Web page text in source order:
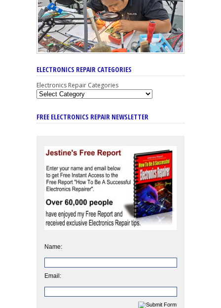
ELECTRONICS REPAIR CATEGORIES
Electronics Repair Categories
FREE ELECTRONICS REPAIR NEWSLETTER
Name:
Email: